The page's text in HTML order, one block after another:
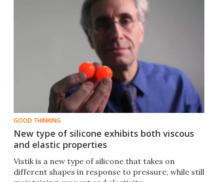
GOOD THINKING
New type of silicone exhibits both viscous
and elastic properties
Vistik is a new type of silicone that takes on
different shapes in response to pressure, while still